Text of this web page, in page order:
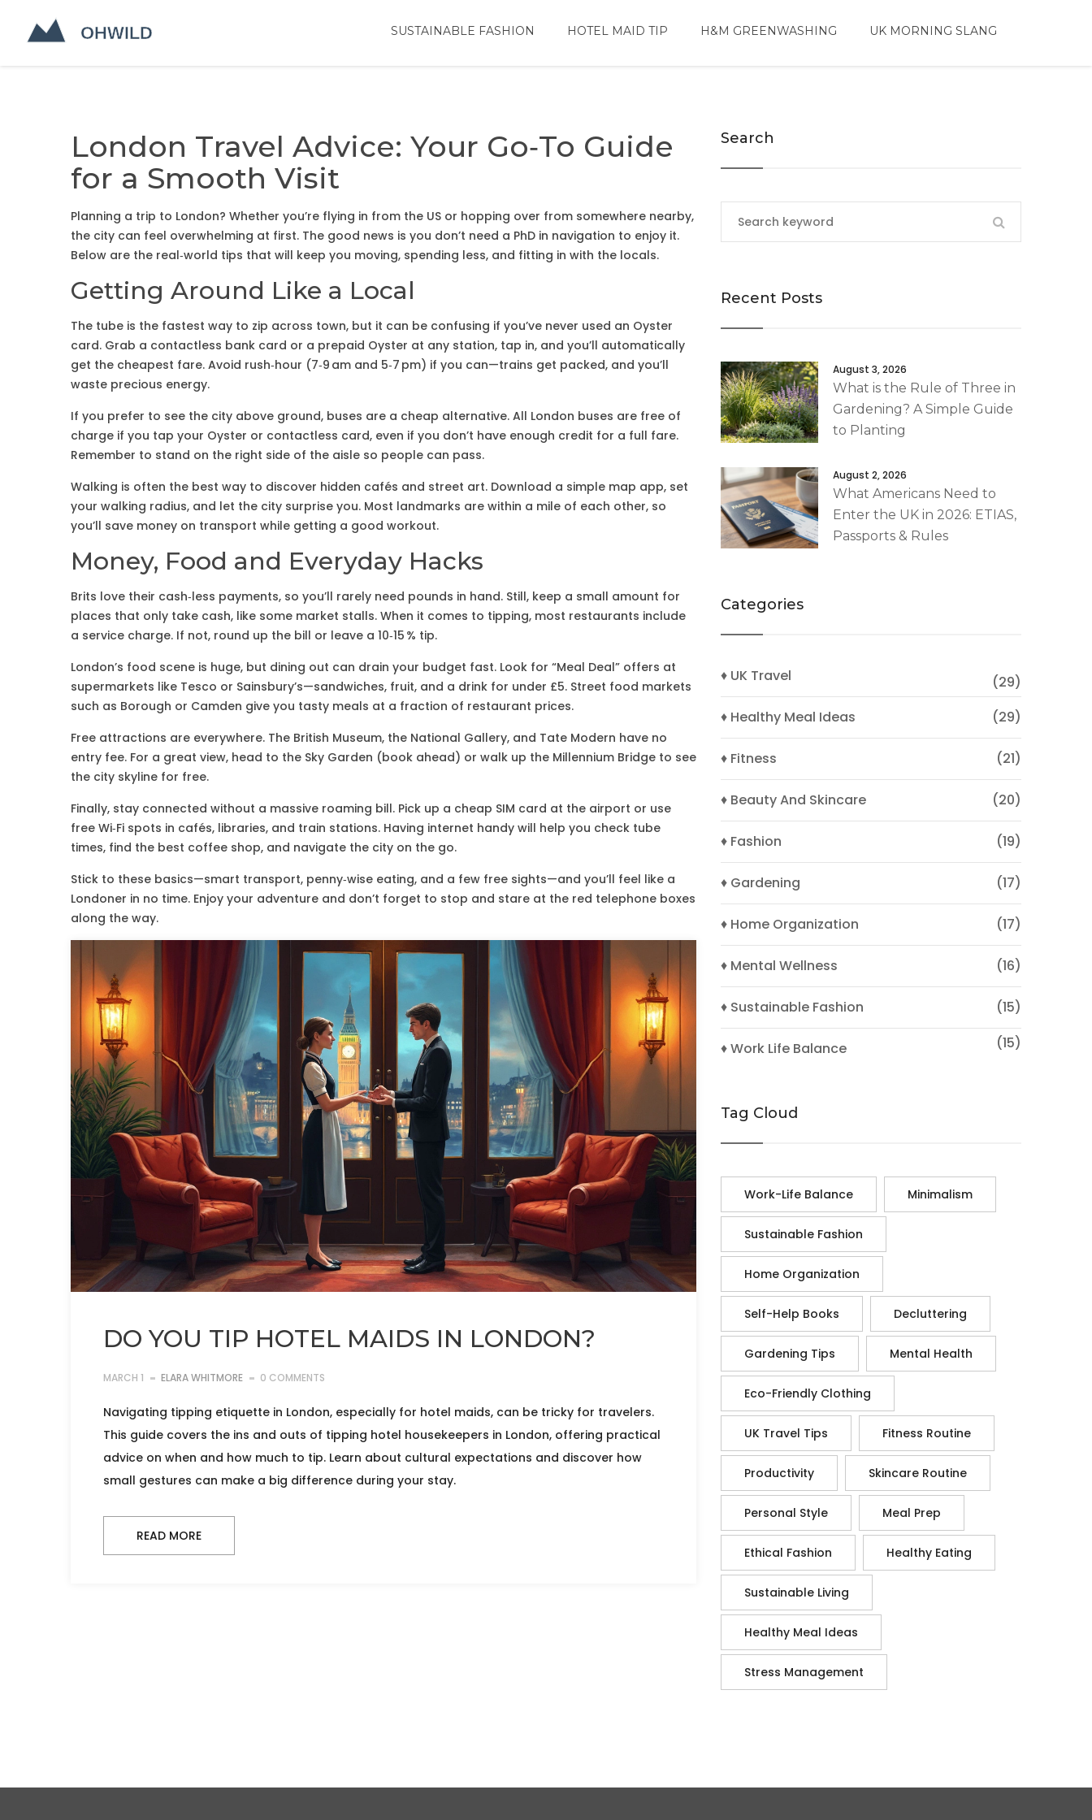
SUSTAINABLE FASHION HOTEL MAID TIP H&M GREENWASHING UK MORNING SLANG
London Travel Advice: Your Go‑To Guide
for a Smooth Visit
Planning a trip to London? Whether you’re flying in from the US or hopping over from somewhere nearby,
the city can feel overwhelming at first. The good news is you don’t need a PhD in navigation to enjoy it.
Below are the real‑world tips that will keep you moving, spending less, and fitting in with the locals.
Getting Around Like a Local
The tube is the fastest way to zip across town, but it can be confusing if you’ve never used an Oyster
card. Grab a contactless bank card or a prepaid Oyster at any station, tap in, and you’ll automatically
get the cheapest fare. Avoid rush‑hour (7‑9 am and 5‑7 pm) if you can—trains get packed, and you’ll
waste precious energy.
If you prefer to see the city above ground, buses are a cheap alternative. All London buses are free of
charge if you tap your Oyster or contactless card, even if you don’t have enough credit for a full fare.
Remember to stand on the right side of the aisle so people can pass.
Walking is often the best way to discover hidden cafés and street art. Download a simple map app, set
your walking radius, and let the city surprise you. Most landmarks are within a mile of each other, so
you’ll save money on transport while getting a good workout.
Money, Food and Everyday Hacks
Brits love their cash‑less payments, so you’ll rarely need pounds in hand. Still, keep a small amount for
places that only take cash, like some market stalls. When it comes to tipping, most restaurants include
a service charge. If not, round up the bill or leave a 10‑15 % tip.
London’s food scene is huge, but dining out can drain your budget fast. Look for “Meal Deal” offers at
supermarkets like Tesco or Sainsbury’s—sandwiches, fruit, and a drink for under £5. Street food markets
such as Borough or Camden give you tasty meals at a fraction of restaurant prices.
Free attractions are everywhere. The British Museum, the National Gallery, and Tate Modern have no
entry fee. For a great view, head to the Sky Garden (book ahead) or walk up the Millennium Bridge to see
the city skyline for free.
Finally, stay connected without a massive roaming bill. Pick up a cheap SIM card at the airport or use
free Wi‑Fi spots in cafés, libraries, and train stations. Having internet handy will help you check tube
times, find the best coffee shop, and navigate the city on the go.
Stick to these basics—smart transport, penny‑wise eating, and a few free sights—and you’ll feel like a
Londoner in no time. Enjoy your adventure and don’t forget to stop and stare at the red telephone boxes
along the way.
DO YOU TIP HOTEL MAIDS IN LONDON?
MARCH 1 ELARA WHITMORE 0 COMMENTS
Navigating tipping etiquette in London, especially for hotel maids, can be tricky for travelers.
This guide covers the ins and outs of tipping hotel housekeepers in London, offering practical
advice on when and how much to tip. Learn about cultural expectations and discover how
small gestures can make a big difference during your stay.
READ MORE
Search
Recent Posts
August 3, 2026
What is the Rule of Three in
Gardening? A Simple Guide
to Planting
August 2, 2026
What Americans Need to
Enter the UK in 2026: ETIAS,
Passports & Rules
Categories
♦ UK Travel
(29)
♦ Healthy Meal Ideas
(29)
♦ Fitness (21)
♦ Beauty And Skincare (20)
♦ Fashion (19)
♦ Gardening (17)
♦ Home Organization (17)
♦ Mental Wellness (16)
♦ Sustainable Fashion (15)
♦ Work Life Balance (15)
Tag Cloud
Work-Life Balance Minimalism
Sustainable Fashion
Home Organization
Self-Help Books Decluttering
Gardening Tips Mental Health
Eco-Friendly Clothing
UK Travel Tips Fitness Routine
Productivity Skincare Routine
Personal Style Meal Prep
Ethical Fashion Healthy Eating
Sustainable Living
Healthy Meal Ideas
Stress Management